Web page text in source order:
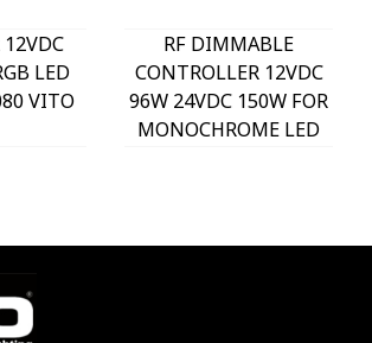
LED
VITO
RF DIMMABLE
CONTROLLER 12VDC
96W 24VDC 150W FOR
MONOCHROME LED